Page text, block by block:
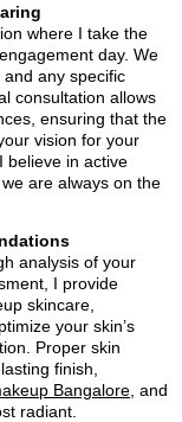
where I take the
day. We
any specific
consultation allows
ensuring that the
vision for your
. I believe in active
are always on the
analysis of your
I provide
skincare,
your skin’s
Proper skin
finish,
Bangalore , and
radiant.